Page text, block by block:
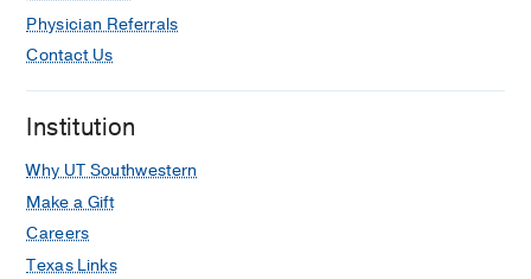
Physician Referrals
Contact Us
Institution
Why UT Southwestern
Make a Gift
Careers
Texas Links